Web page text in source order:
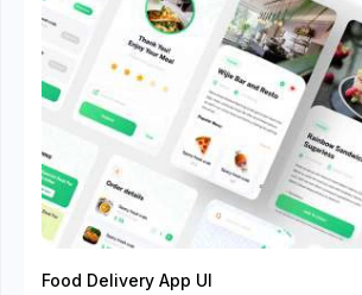
Food Delivery App UI